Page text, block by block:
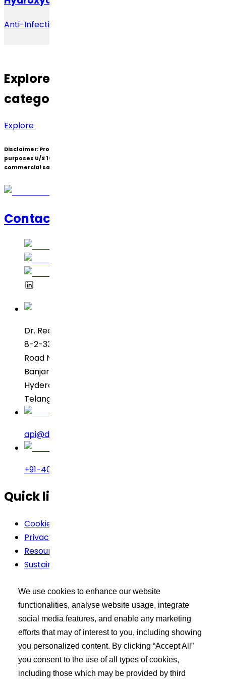
We use cookies to enhance our website
functionalities, analyse website usage, integrate
social media features, and enable any marketing
efforts that may of interest to you, including showing
you personalized content. By clicking “Accept All”
you consent to the use of all types of cookies,
including those which may be provided by third
Anti-Infective
Explore
categories.
Explore
Disclaimer: Products under patent(s) are offered only for R&D
purposes U/S 107A of the Patents Act (Bolar Exemption) and not for
commercial sale.
Contact Us
Dr. Reddy’s Laboratories
8-2-337, SBI Executive Enclave
Road No. 3, Green Valley
Banjara Hills
Hyderabad – 500034
Telangana, India
api@drreddys.com
+91-40-49002222
Quick links
Cookie Policy
Privacy Policy
Resources
Sustainability
Buyer’s Tool Kit
XCEED Login
Search API Products
Post Your Requirement